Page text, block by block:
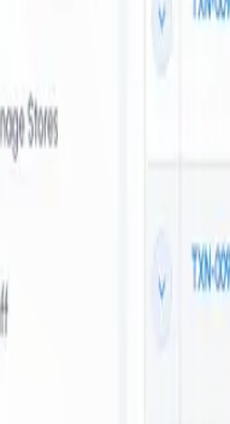
transactions at the POS,
mPOS experience a true
Advantages
And
On-The-Go
payment processing